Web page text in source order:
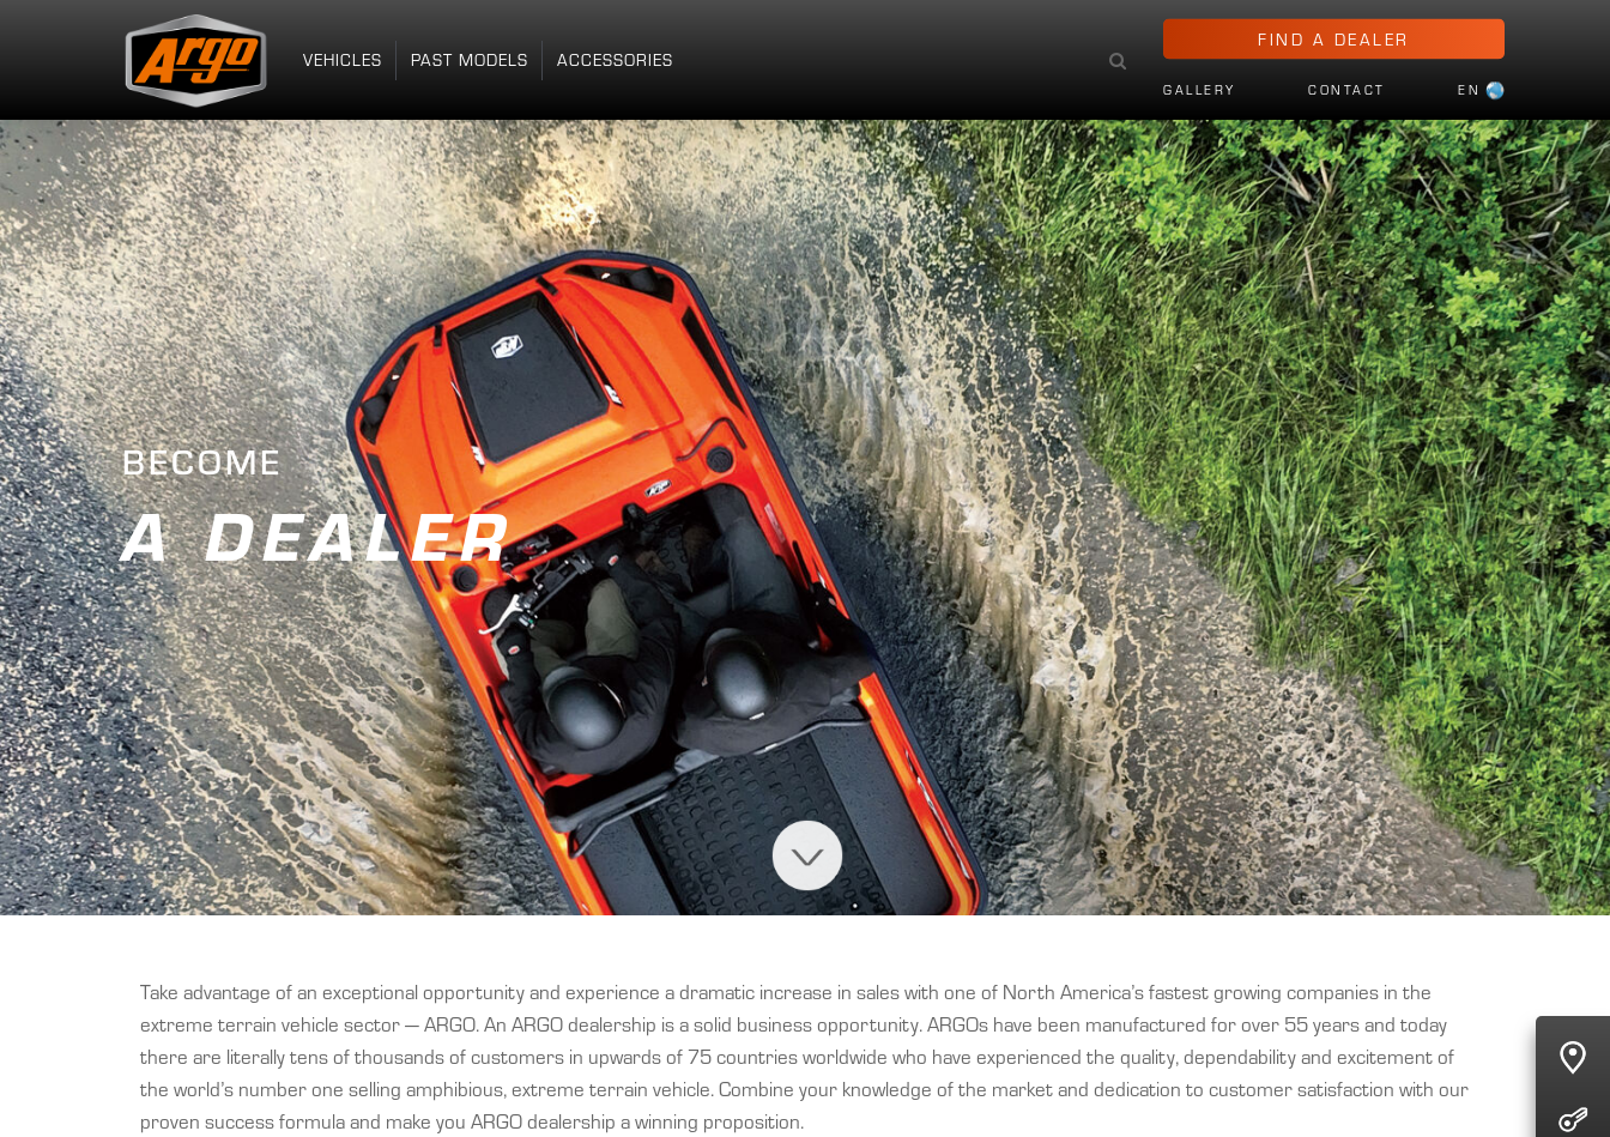
VEHICLES PAST MODELS ACCESSORIES
FIND A DEALER
GALLERY CONTACT EN
BECOME
A DEALER
Take advantage of an exceptional opportunity and experience a dramatic increase in sales with one of North America’s fastest growing companies in the
extreme terrain vehicle sector — ARGO. An ARGO dealership is a solid business opportunity. ARGOs have been manufactured for over 55 years and today
there are literally tens of thousands of customers in upwards of 75 countries worldwide who have experienced the quality, dependability and excitement of
the world’s number one selling amphibious, extreme terrain vehicle. Combine your knowledge of the market and dedication to customer satisfaction with our
proven success formula and make you ARGO dealership a winning proposition.